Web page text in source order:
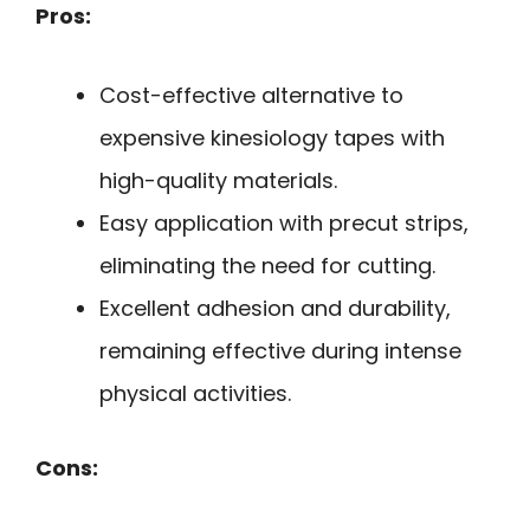
Pros:
Cost-effective alternative to
expensive kinesiology tapes with
high-quality materials.
Easy application with precut strips,
eliminating the need for cutting.
Excellent adhesion and durability,
remaining effective during intense
physical activities.
Cons: